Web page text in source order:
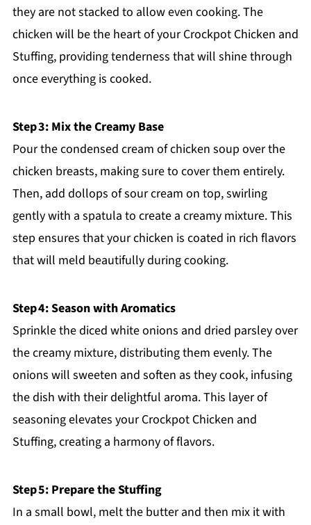
they are not stacked to allow even cooking. The
chicken will be the heart of your Crockpot Chicken and
Stuffing, providing tenderness that will shine through
once everything is cooked.
Step 3: Mix the Creamy Base
Pour the condensed cream of chicken soup over the
chicken breasts, making sure to cover them entirely.
Then, add dollops of sour cream on top, swirling
gently with a spatula to create a creamy mixture. This
step ensures that your chicken is coated in rich flavors
that will meld beautifully during cooking.
Step 4: Season with Aromatics
Sprinkle the diced white onions and dried parsley over
the creamy mixture, distributing them evenly. The
onions will sweeten and soften as they cook, infusing
the dish with their delightful aroma. This layer of
seasoning elevates your Crockpot Chicken and
Stuffing, creating a harmony of flavors.
Step 5: Prepare the Stuffing
In a small bowl, melt the butter and then mix it with